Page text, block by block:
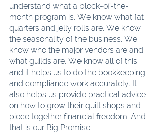
understand what a block-of-the-
month program is. We know what fat
quarters and jelly rolls are. We know
the seasonality of the business. We
know who the major vendors are and
what guilds are. We know all of this,
and it helps us to do the bookkeeping
and compliance work accurately. It
also helps us provide practical advice
on how to grow their quilt shops and
piece together financial freedom. And
that is our Big Promise.